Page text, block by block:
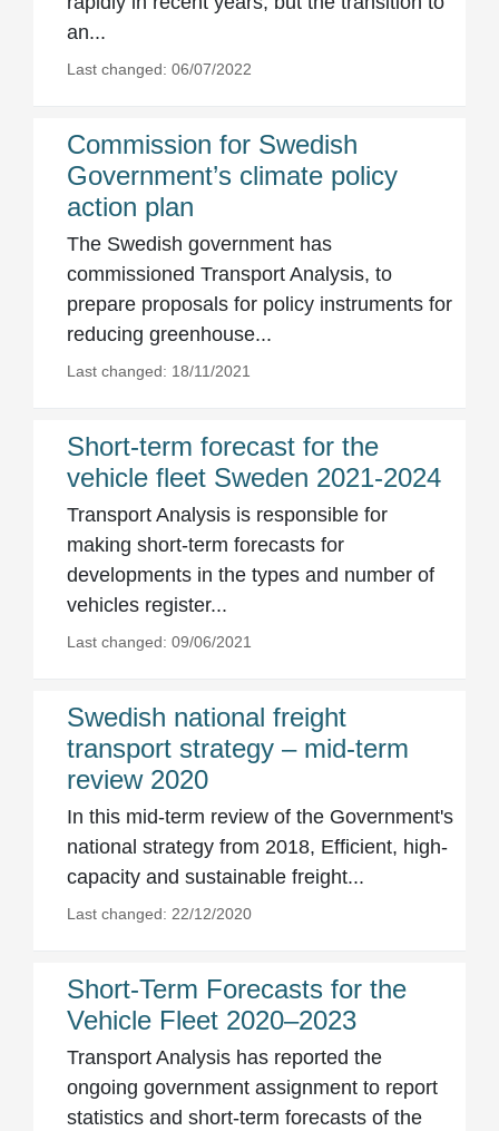
an...
Last changed: 06/07/2022
Commission for Swedish
Government’s climate policy
action plan
The Swedish government has
commissioned Transport Analysis, to
prepare proposals for policy instruments for
reducing greenhouse...
Last changed: 18/11/2021
Short-term forecast for the
vehicle fleet Sweden 2021-2024
Transport Analysis is responsible for
making short-term forecasts for
developments in the types and number of
vehicles register...
Last changed: 09/06/2021
Swedish national freight
transport strategy – mid-term
review 2020
In this mid-term review of the Government's
national strategy from 2018, Efficient, high-
capacity and sustainable freight...
Last changed: 22/12/2020
Short-Term Forecasts for the
Vehicle Fleet 2020–2023
Transport Analysis has reported the
ongoing government assignment to report
statistics and short-term forecasts of the